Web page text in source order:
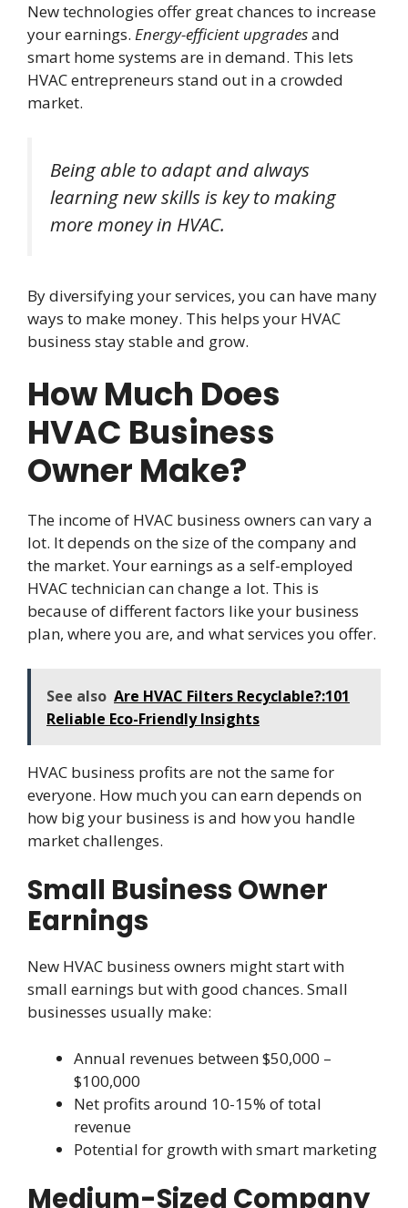
New technologies offer great chances to increase
your earnings. Energy-efficient upgradesand
smart home systems are in demand. This lets
HVAC entrepreneurs stand out in a crowded
market.
Being able to adapt and always
learning new skills is key to making
more money in HVAC.
By diversifying your services, you can have many
ways to make money. This helps your HVAC
business stay stable and grow.
How Much Does
HVAC Business
Owner Make?
The income of HVAC business owners can vary a
lot. It depends on the size of the company and
the market. Your earnings as a self-employed
HVAC technician can change a lot. This is
because of different factors like your business
plan, where you are, and what services you offer.
See also Are HVAC Filters Recyclable?:101
Reliable Eco-Friendly Insights
HVAC business profits are not the same for
everyone. How much you can earn depends on
how big your business is and how you handle
market challenges.
Small Business Owner
Earnings
New HVAC business owners might start with
small earnings but with good chances. Small
businesses usually make:
Annual revenues between $50,000 –
$100,000
Net profits around 10-15% of total
revenue
Potential for growth with smart marketing
Medium-Sized Company